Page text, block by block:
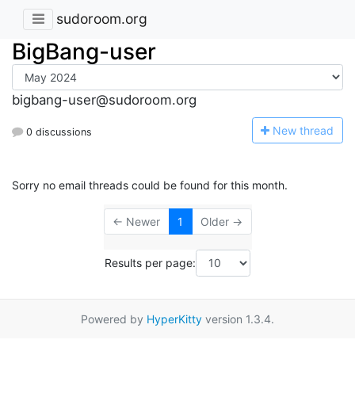
sudoroom.org
BigBang-user
bigbang-user@sudoroom.org
0 discussions New thread
Sorry no email threads could be found for this month.
← Newer 1 Older →
Results per page:
Powered by HyperKitty version 1.3.4.